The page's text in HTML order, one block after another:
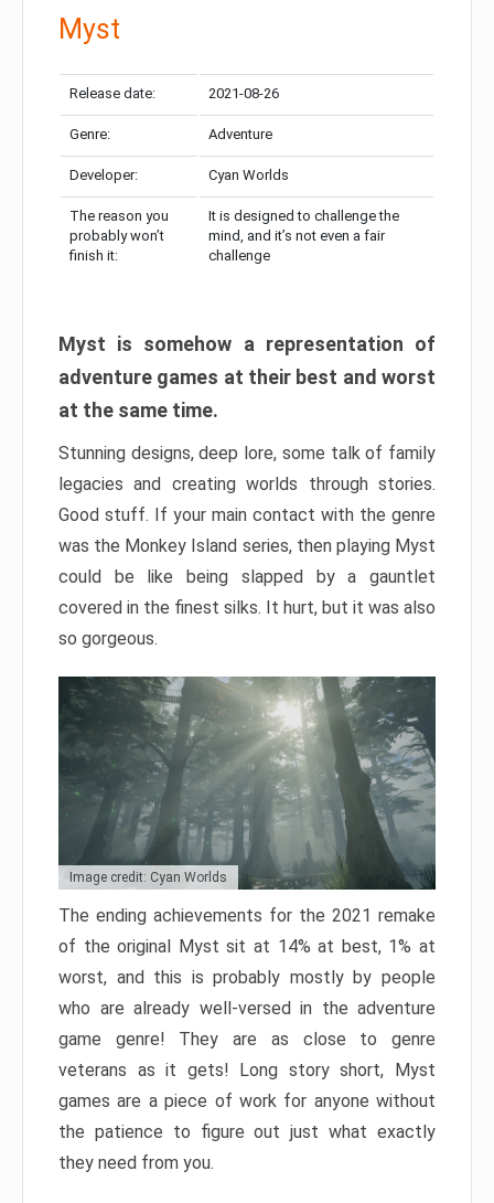
Myst
Release date: 2021-08-26
Genre: Adventure
Developer: Cyan Worlds
The reason you
probably won’t
finish it:
It is designed to challenge the
mind, and it’s not even a fair
challenge
Myst is somehow a representation of
adventure games at their best and worst
at the same time.
Stunning designs, deep lore, some talk of family
legacies and creating worlds through stories.
Good stuff. If your main contact with the genre
was the Monkey Island series, then playing Myst
could be like being slapped by a gauntlet
covered in the finest silks. It hurt, but it was also
so gorgeous.
Image credit: Cyan Worlds
The ending achievements for the 2021 remake
of the original Myst sit at 14% at best, 1% at
worst, and this is probably mostly by people
who are already well-versed in the adventure
game genre! They are as close to genre
veterans as it gets! Long story short, Myst
games are a piece of work for anyone without
the patience to figure out just what exactly
they need from you.